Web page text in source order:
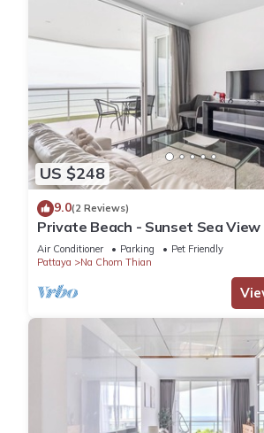
US $248
9.0(2 Reviews)
Private Beach - Sunset Sea View
Air Conditioner Parking
Pet Friendly
Pattaya
Na Chom Thian